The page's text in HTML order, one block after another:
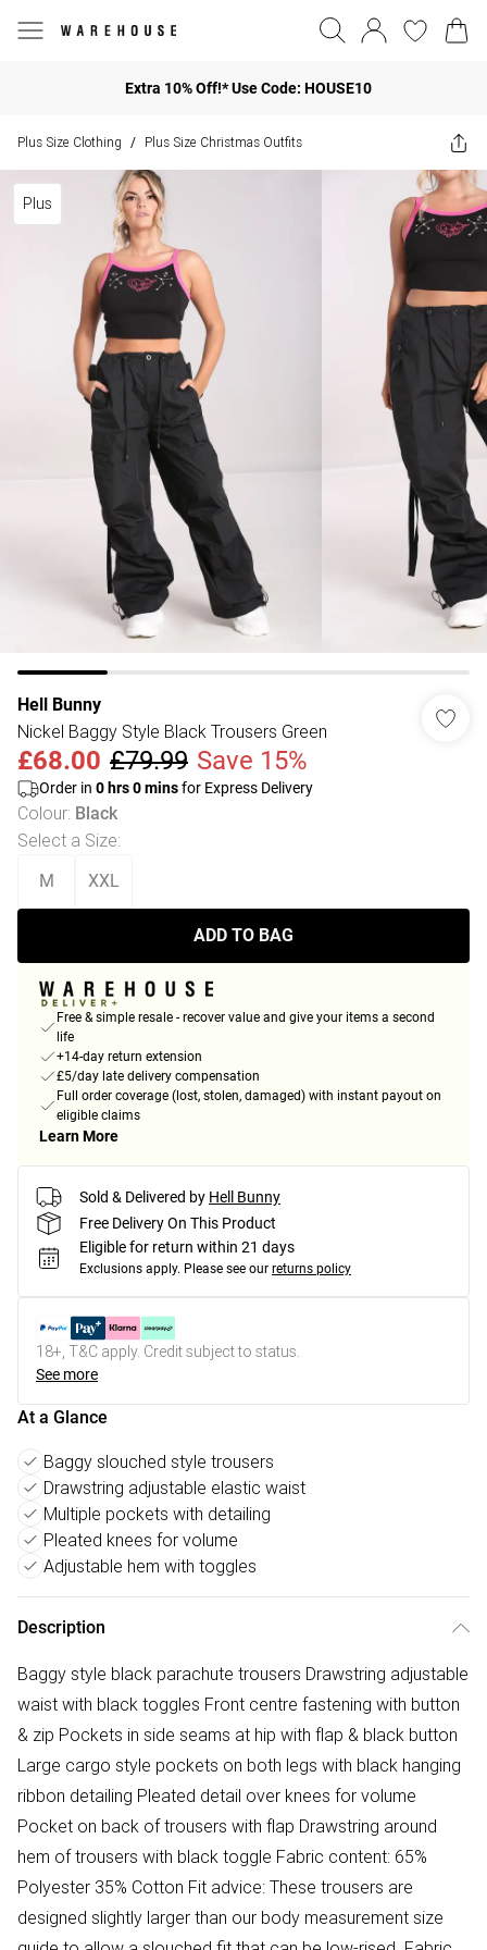
Extra 10% Off!* Use Code: HOUSE10
Plus Size Clothing / Plus Size Christmas Outfits
Plus
Hell Bunny
Nickel Baggy Style Black Trousers Green
£68.00 £79.99 Save 15%
Order in 0 hrs0minsfor Express Delivery
Colour: Black
Select a Size:
M XXL
ADD TO BAG
Free & simple resale - recover value and give your items a second
life
+14-day return extension
£5/day late delivery compensation
Full order coverage (lost, stolen, damaged) with instant payout on
eligible claims
Learn More
Sold & Delivered by Hell Bunny
Free Delivery On This Product
Eligible for return within 21 days
Exclusions apply. Please see our returns policy
18+, T&C apply. Credit subject to status.
See more
At a Glance
Baggy slouched style trousers
Drawstring adjustable elastic waist
Multiple pockets with detailing
Pleated knees for volume
Adjustable hem with toggles
Description
Baggy style black parachute trousers Drawstring adjustable
waist with black toggles Front centre fastening with button
& zip Pockets in side seams at hip with flap & black button
Large cargo style pockets on both legs with black hanging
ribbon detailing Pleated detail over knees for volume
Pocket on back of trousers with flap Drawstring around
hem of trousers with black toggle Fabric content: 65%
Polyester 35% Cotton Fit advice: These trousers are
designed slightly larger than our body measurement size